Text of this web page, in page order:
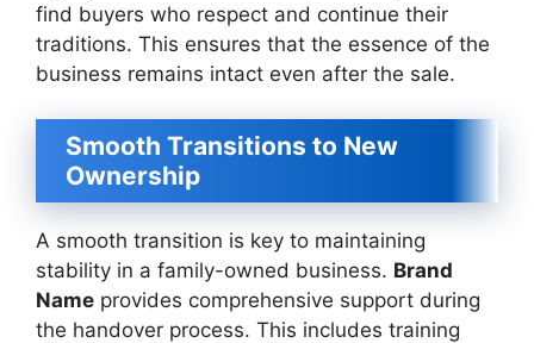
find buyers who respect and continue their
traditions. This ensures that the essence of the
business remains intact even after the sale.
Smooth Transitions to New
Ownership
A smooth transition is key to maintaining
stability in a family-owned business. Brand
Name provides comprehensive support during
the handover process. This includes training